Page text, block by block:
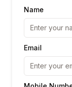
Name
Email